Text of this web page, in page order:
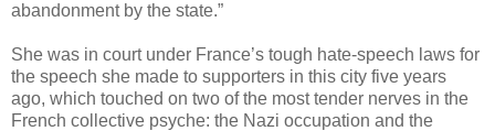
abandonment by the state.”
She was in court under France’s tough hate-speech laws for
the speech she made to supporters in this city five years
ago, which touched on two of the most tender nerves in the
French collective psyche: the Nazi occupation and the